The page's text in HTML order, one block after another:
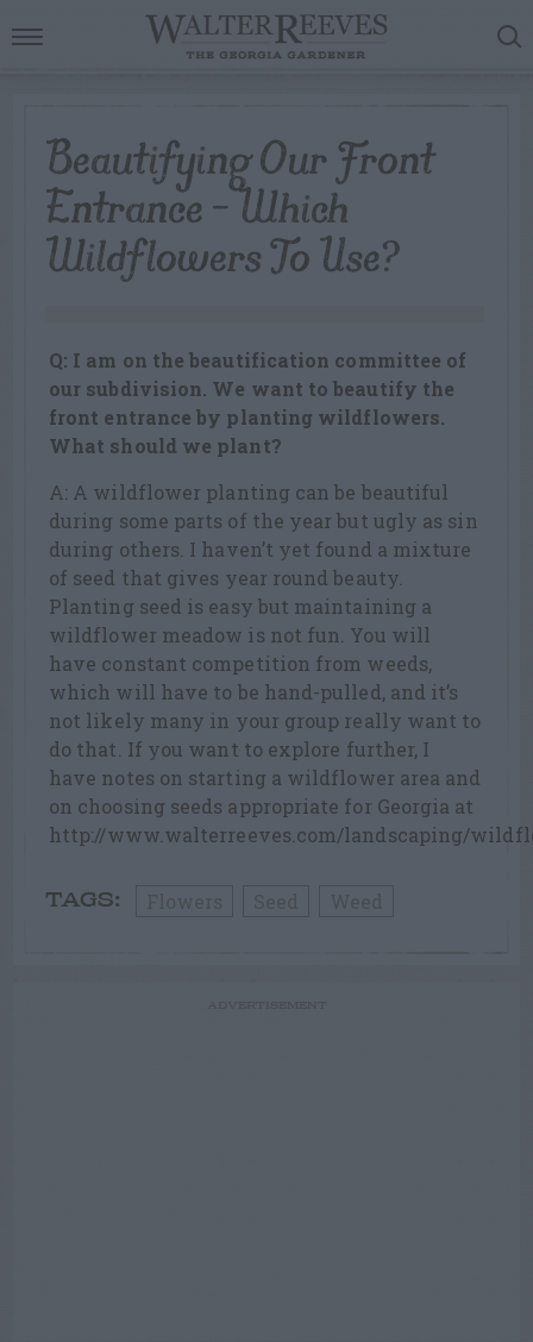
Beautifying Our Front
Entrance – Which
Wildflowers To Use?
Q: I am on the beautification committee of
our subdivision. We want to beautify the
front entrance by planting wildflowers.
What should we plant?
A: A wildflower planting can be beautiful
during some parts of the year but ugly as sin
during others. I haven’t yet found a mixture
of seed that gives year round beauty.
Planting seed is easy but maintaining a
wildflower meadow is not fun. You will
have constant competition from weeds,
which will have to be hand-pulled, and it’s
not likely many in your group really want to
do that. If you want to explore further, I
have notes on starting a wildflower area and
on choosing seeds appropriate for Georgia at
http://www.walterreeves.com/landscaping/
TAGS: